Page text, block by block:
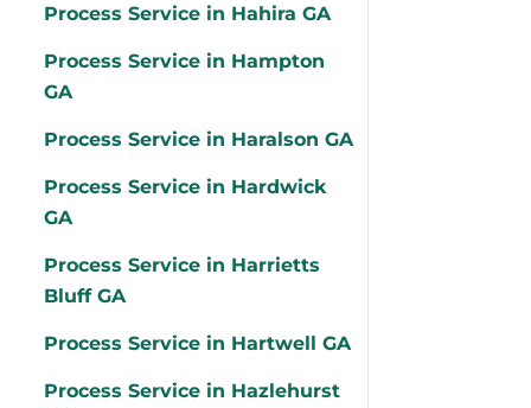
Process Service in Hahira GA
Process Service in Hampton
GA
Process Service in Haralson GA
Process Service in Hardwick
GA
Process Service in Harrietts
Bluff GA
Process Service in Hartwell GA
Process Service in Hazlehurst